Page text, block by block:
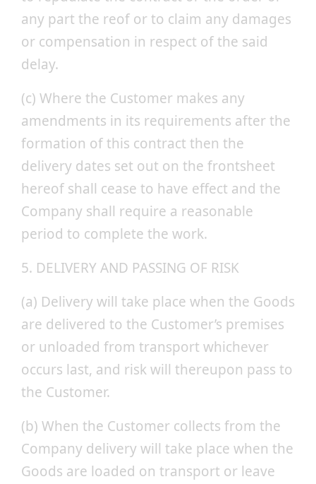
any part the reof or to claim any damages
or compensation in respect of the said
delay.
(c) Where the Customer makes any
amendments in its requirements after the
formation of this contract then the
delivery dates set out on the frontsheet
hereof shall cease to have effect and the
Company shall require a reasonable
period to complete the work.
5. DELIVERY AND PASSING OF RISK
(a) Delivery will take place when the Goods
are delivered to the Customer’s premises
or unloaded from transport whichever
occurs last, and risk will thereupon pass to
the Customer.
(b) When the Customer collects from the
Company delivery will take place when the
Goods are loaded on transport or leave